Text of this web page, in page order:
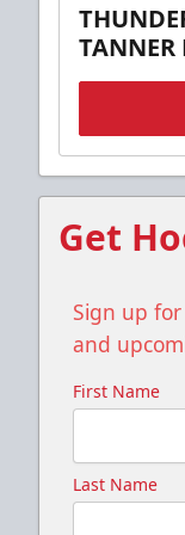
TANNER
Get
Sign up
and
First Name
Last Name